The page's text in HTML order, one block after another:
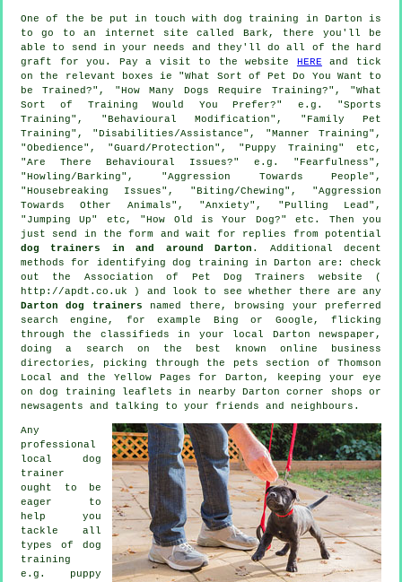
One of the be put in touch with dog training in Darton is
to go to an internet site called Bark, there you'll be
able to send in your needs and they'll do all of the hard
graft for you. Pay a visit to the website HERE and tick
on the relevant boxes ie "What Sort of Pet Do You Want to
be Trained?", "How Many Dogs Require Training?", "What
Sort of Training Would You Prefer?" e.g. "Sports
Training", "Behavioural Modification", "Family Pet
Training", "Disabilities/Assistance", "Manner Training",
"Obedience", "Guard/Protection", "Puppy Training" etc,
"Are There Behavioural Issues?" e.g. "Fearfulness",
"Howling/Barking", "Aggression Towards People",
"Housebreaking Issues", "Biting/Chewing", "Aggression
Towards Other Animals", "Anxiety", "Pulling Lead",
"Jumping Up" etc, "How Old is Your Dog?" etc. Then you
just send in the form and wait for replies from potential
dog trainers in and around Darton . Additional decent
methods for identifying dog training in Darton are: check
out the Association of Pet Dog Trainers website (
http://apdt.co.uk ) and look to see whether there are any
Darton dog trainers named there, browsing your preferred
search engine, for example Bing or Google, flicking
through the classifieds in your local Darton newspaper,
doing a search on the best known online business
directories, picking through the pets section of Thomson
Local and the Yellow Pages for Darton, keeping your eye
ondog training leaflets in nearby Darton corner shops or
newsagents and talking to your friends and neighbours.
Any
professional
local dog
trainer
ought to be
eager to
help you
tackle all
types of dog
training
e.g. puppy